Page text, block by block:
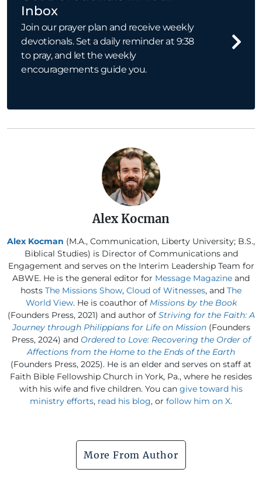
Inbox
Join our prayer plan and receive weekly
devotionals. Set a daily reminder at 9:38
to pray, and let the weekly
encouragements guide you.
Alex Kocman
Alex Kocman (M.A., Communication, Liberty University; B.S.,
Biblical Studies) is Director of Communications and
Engagement and serves on the Interim Leadership Team for
ABWE. He is the general editor for Message Magazine and
hosts The Missions Show, Cloud of Witnesses, and The
World View. He is coauthor of Missions by the Book
(Founders Press, 2021) and author of Striving for the Faith: A
Journey through Philippians for Life on Mission(Founders
Press, 2024) and Ordered to Love: Recovering the Order of
Affections from the Home to the Ends of the Earth
(Founders Press, 2025). He is an elder and serves on staff at
Faith Bible Fellowship Church in York, Pa., where he resides
with his wife and five children. You can give toward his
ministry efforts, read his blog, or follow him on X.
More From Author